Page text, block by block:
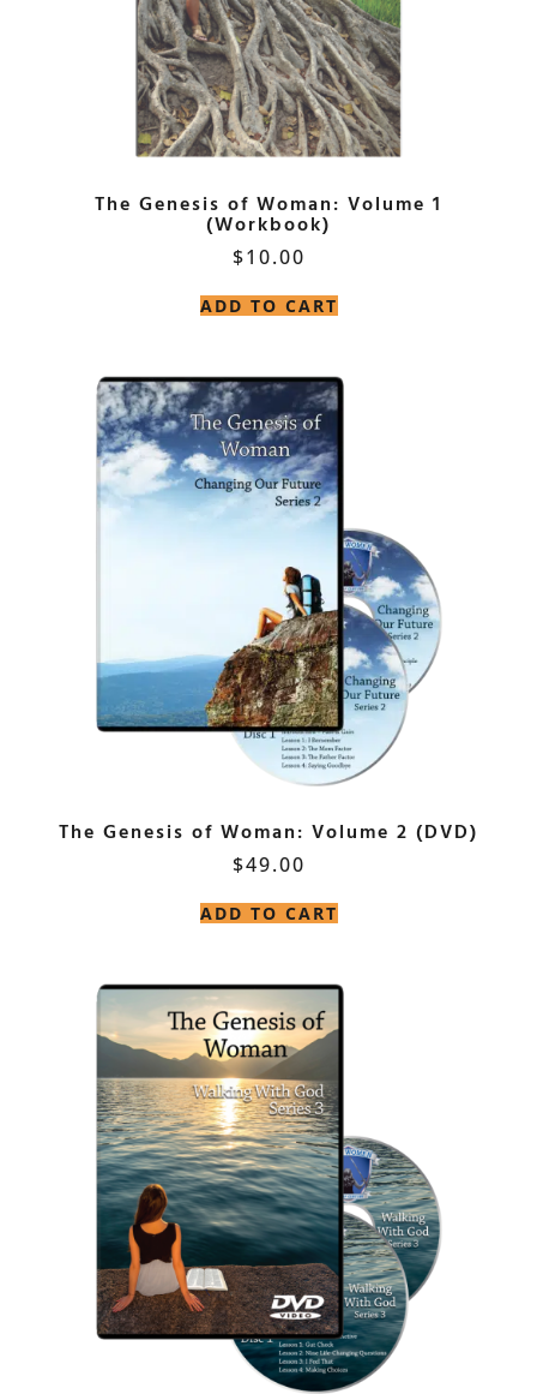
The Genesis of Woman: Volume 1
(Workbook)
$10.00
ADD TO CART
The Genesis of Woman: Volume 2 (DVD)
$49.00
ADD TO CART